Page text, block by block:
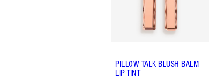
PILLOW TALK BLUSH BALM
LIP TINT